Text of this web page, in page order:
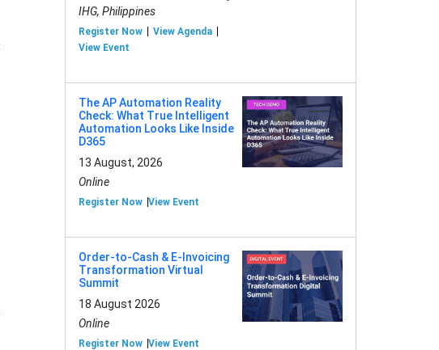
IHG, Philippines
Register Now
View Agenda
View Event
The AP Automation Reality
Check: What True Intelligent
Automation Looks Like Inside
D365
13 August, 2026
Online
Register Now View Event
Order-to-Cash & E-Invoicing
Transformation Virtual
Summit
18 August 2026
Online
Register Now View Event